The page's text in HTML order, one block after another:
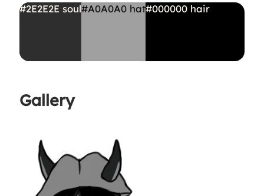
#2E2E2E soul#A0A0A0 hat#000000 hair
Gallery